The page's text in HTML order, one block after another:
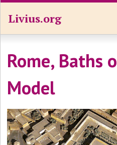
Livius.org
Rome, Baths
Model